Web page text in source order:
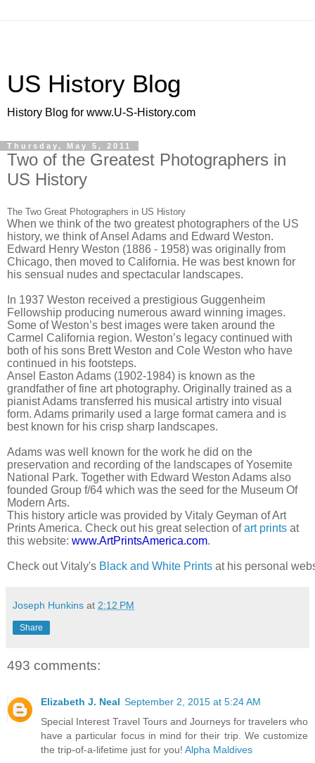
US History Blog
History Blog for www.U-S-History.com
Thursday, May 5, 2011
Two of the Greatest Photographers in
US History
The Two Great Photographers in US History
When we think of the two greatest photographers of the US
history, we think of Ansel Adams and Edward Weston.
Edward Henry Weston (1886 - 1958) was originally from
Chicago, then moved to California. He was best known for
his sensual nudes and spectacular landscapes.
In 1937 Weston received a prestigious Guggenheim
Fellowship producing numerous award winning images.
Some of Weston’s best images were taken around the
Carmel California region. Weston’s legacy continued with
both of his sons Brett Weston and Cole Weston who have
continued in his footsteps.
Ansel Easton Adams (1902-1984) is known as the
grandfather of fine art photography. Originally trained as a
pianist Adams transferred his musical artistry into visual
form. Adams primarily used a large format camera and is
best known for his crisp sharp landscapes.
Adams was well known for the work he did on the
preservation and recording of the landscapes of Yosemite
National Park. Together with Edward Weston Adams also
founded Group f/64 which was the seed for the Museum Of
Modern Arts.
This history article was provided by Vitaly Geyman of Art
Prints America. Check out his great selection ofart prints at
this website: www.ArtPrintsAmerica.com.
Check out Vitaly's Black and White Prints at his personal
Joseph Hunkins at 2:12 PM
Share
493 comments:
Elizabeth J. Neal September 2, 2015 at 5:24 AM
Special Interest Travel Tours and Journeys for travelers who
have a particular focus in mind for their trip. We customize
the trip-of-a-lifetime just for you! Alpha Maldives